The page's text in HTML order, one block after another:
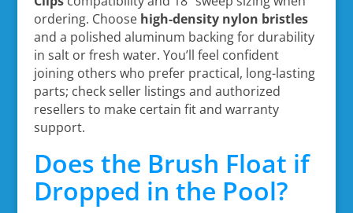
ordering. Choose high-density nylon bristles
and a polished aluminum backing for durability
in salt or fresh water. You’ll feel confident
joining others who prefer practical, long-lasting
parts; check seller listings and authorized
resellers to make certain fit and warranty
support.
Does the Brush Float if
Dropped in the Pool?